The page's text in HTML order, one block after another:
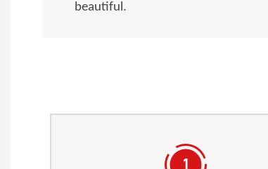
beautiful.